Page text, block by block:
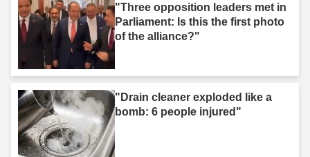
"Three opposition leaders met in
Parliament: Is this the first photo
of the alliance?"
"Drain cleaner exploded like a
bomb: 6 people injured"